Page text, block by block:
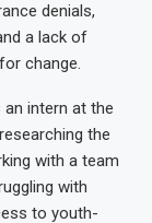
denials,
a lack of
change.
an intern at the
the
with a team
with
to youth-